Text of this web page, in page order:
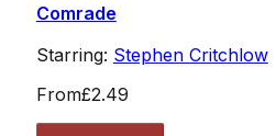
Comrade
Starring: Stephen Critchlow
From£2.49